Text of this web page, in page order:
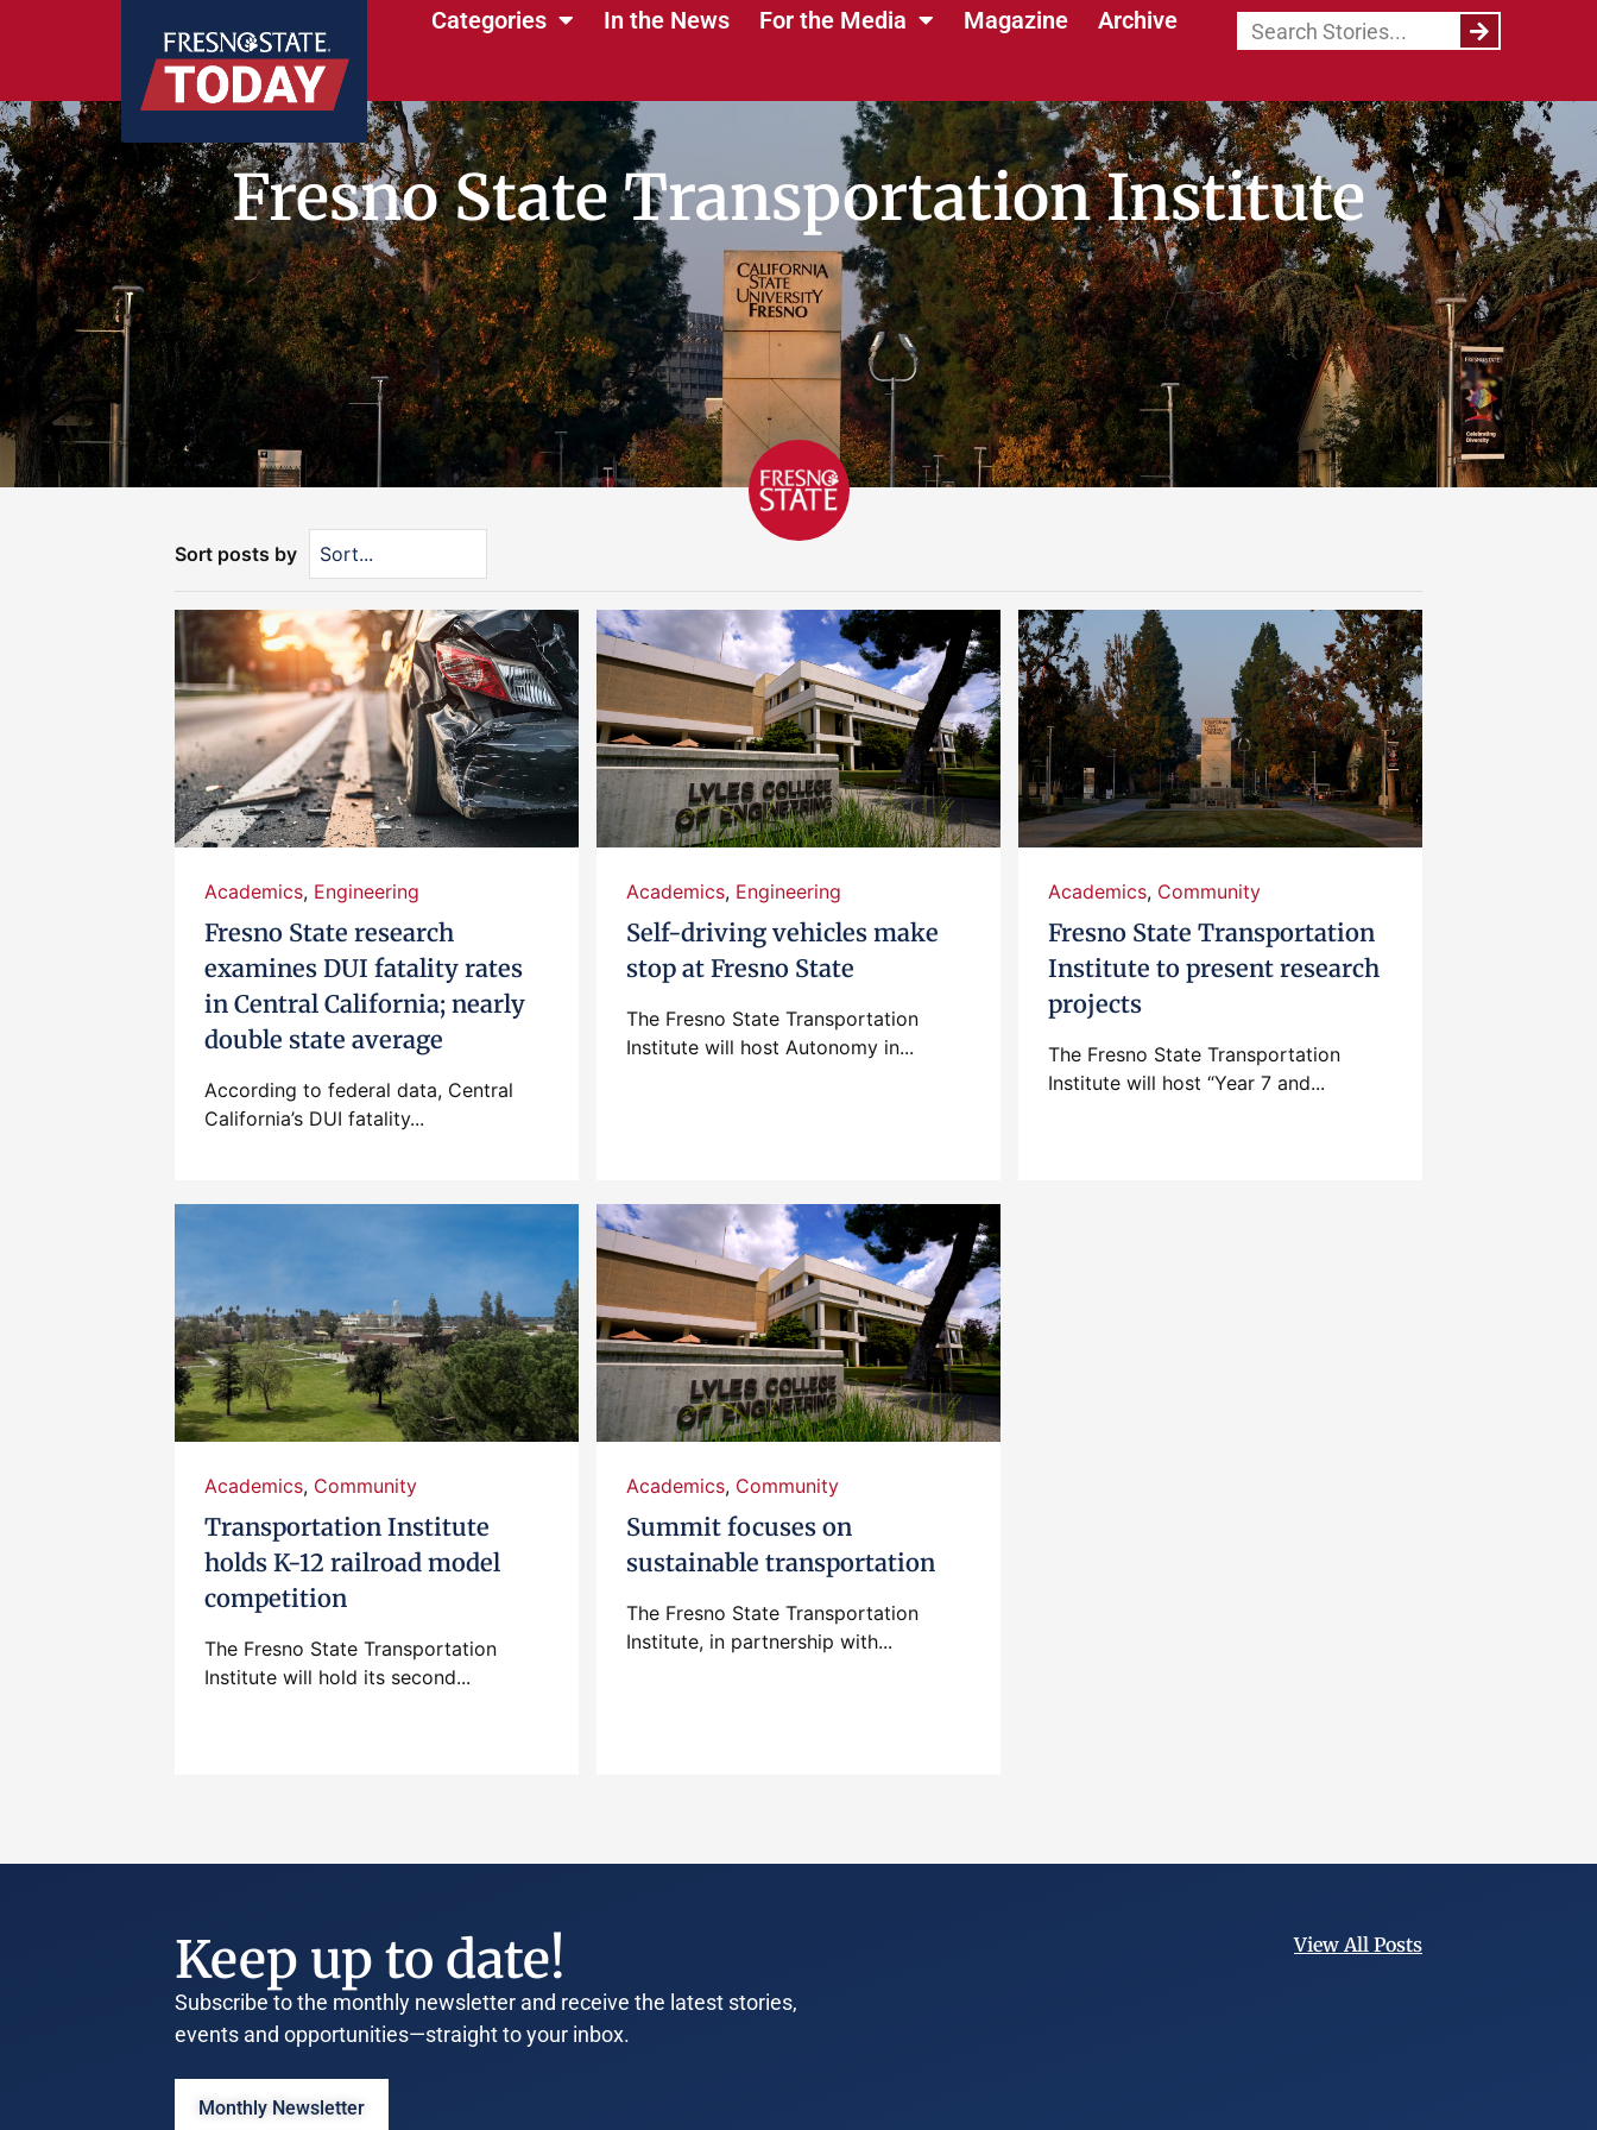
Categories In the News For the Media Magazine Archive
Fresno State Transportation Institute
Sort posts by
Academics, Engineering
Fresno State research
examines DUI fatality rates
in Central California; nearly
double state average
According to federal data, Central
California’s DUI fatality...
Academics, Engineering
Self-driving vehicles make
stop at Fresno State
The Fresno State Transportation
Institute will host Autonomy in...
Academics, Community
Fresno State Transportation
Institute to present research
projects
The Fresno State Transportation
Institute will host “Year 7 and...
Academics, Community
Transportation Institute
holds K-12 railroad model
competition
The Fresno State Transportation
Institute will hold its second...
Academics, Community
Summit focuses on
sustainable transportation
The Fresno State Transportation
Institute, in partnership with...
Keep up to date!
Subscribe to the monthly newsletter and receive the latest stories,
events and opportunities—straight to your inbox.
Monthly Newsletter
View All Posts